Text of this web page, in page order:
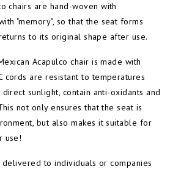
chairs are hand-woven with
"memory", so that the seat forms
to its original shape after use.
Acapulco chair is made with
cords are resistant to temperatures
direct sunlight, contain anti-oxidants and
not only ensures that the seat is
but also makes it suitable for
use!
delivered to individuals or companies